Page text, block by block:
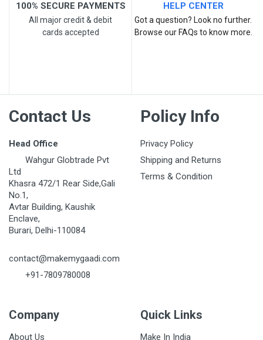
100% SECURE PAYMENTS
All major credit & debit
cards accepted
HELP CENTER
Got a question? Look no further.
Browse our FAQs to know more.
Contact Us
Head Office
Wahgur Globtrade Pvt
Ltd
Khasra 472/1 Rear Side,Gali
No.1,
Avtar Building, Kaushik
Enclave,
Burari, Delhi-110084
contact@makemygaadi.com
+91-7809780008
Policy Info
Privacy Policy
Shipping and Returns
Terms & Condition
Company
About Us
Quick Links
Make In India